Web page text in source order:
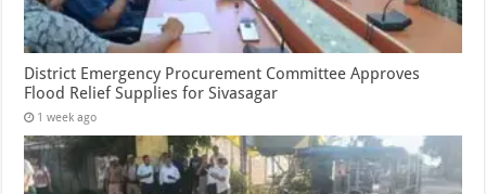
District Emergency Procurement Committee Approves
Flood Relief Supplies for Sivasagar
1 week ago